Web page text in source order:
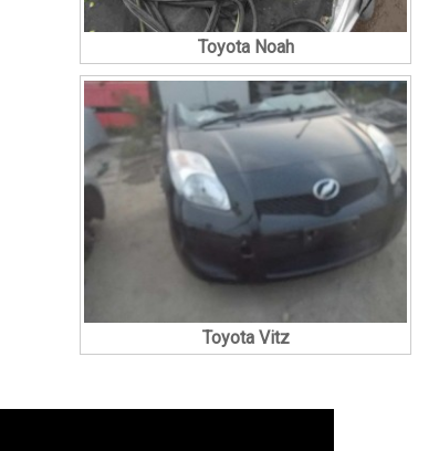
Toyota Noah
Toyota Vitz